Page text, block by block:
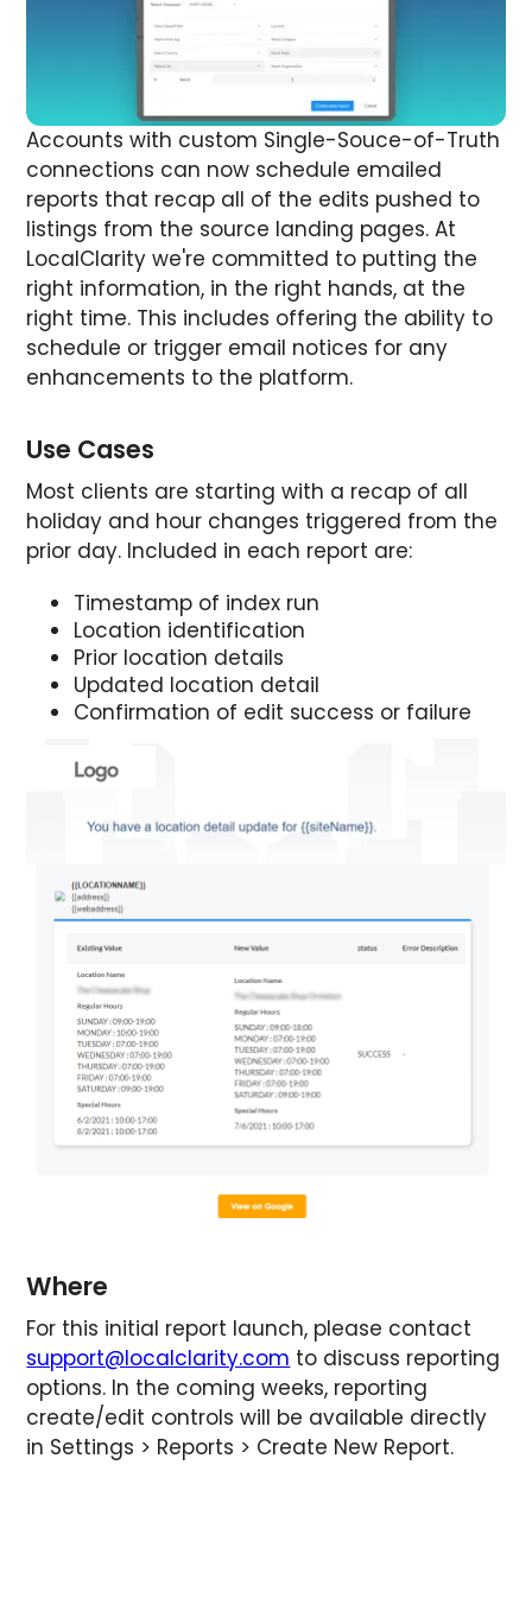
Accounts with custom Single-Souce-of-Truth
connections can now schedule emailed
reports that recap all of the edits pushed to
listings from the source landing pages.At
LocalClarity we're committed to putting the
right information, in the right hands, at the
right time. This includes offering the ability to
schedule or trigger email notices for any
enhancements to the platform.
Use Cases
Most clients are starting with a recap of all
holiday and hour changes triggered from the
prior day. Included in each report are:
Timestamp of index run
Location identification
Prior location details
Updated location detail
Confirmation of edit success or failure
Where
For this initial report launch, please contact
support@localclarity.com to discuss reporting
options. In the coming weeks, reporting
create/edit controls will be available directly
in Settings > Reports > Create New Report.